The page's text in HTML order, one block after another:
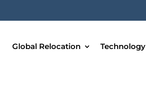
Global Relocation Technology